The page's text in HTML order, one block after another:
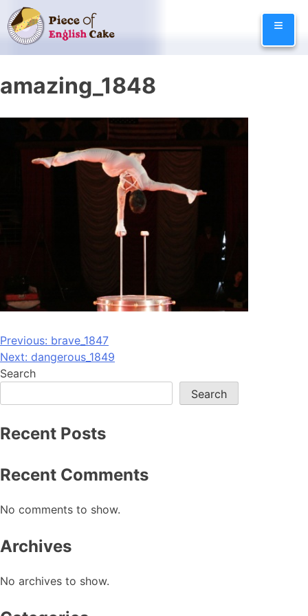
Skip
to
content
≡
amazing_1848
Post
navigation
Previous: brave_1847
Next: dangerous_1849
Search
Search
Recent Posts
Recent Comments
No comments to show.
Archives
No archives to show.